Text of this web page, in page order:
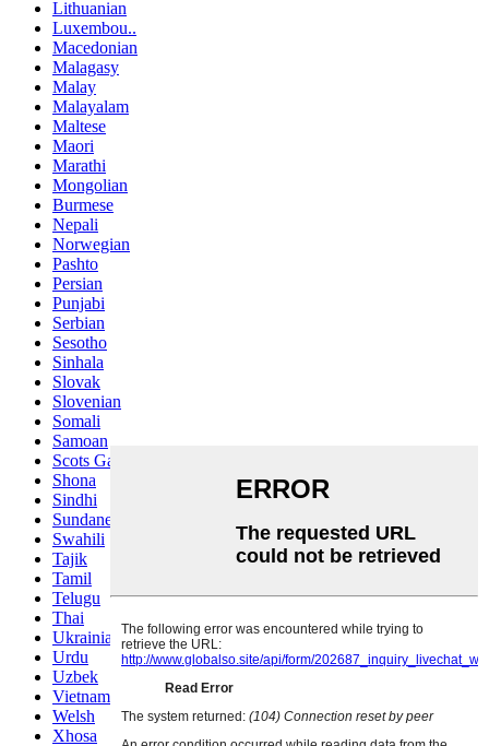
Lithuanian
Luxembou..
Macedonian
Malagasy
Malay
Malayalam
Maltese
Maori
Marathi
Mongolian
Burmese
Nepali
Norwegian
Pashto
Persian
Punjabi
Serbian
Sesotho
Sinhala
Slovak
Slovenian
Somali
Samoan
Scots Gaelic
Shona
Sindhi
Sundanese
Swahili
Tajik
Tamil
Telugu
Thai
Ukrainian
Urdu
Uzbek
Vietnamese
Welsh
Xhosa